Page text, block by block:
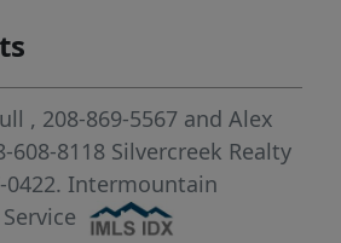
Tucked away from
yet just minutes from
Downtown Boise,
dining, entertainment,
Rare opportunity to
in one of the Treasure
new developments.
, 208-869-5567 and Alex
608-8118 Silvercreek Realty
0422. Intermountain